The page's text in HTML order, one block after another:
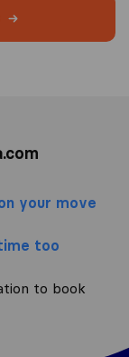
your move
too
to book